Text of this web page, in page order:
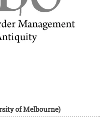
of Melbourne)